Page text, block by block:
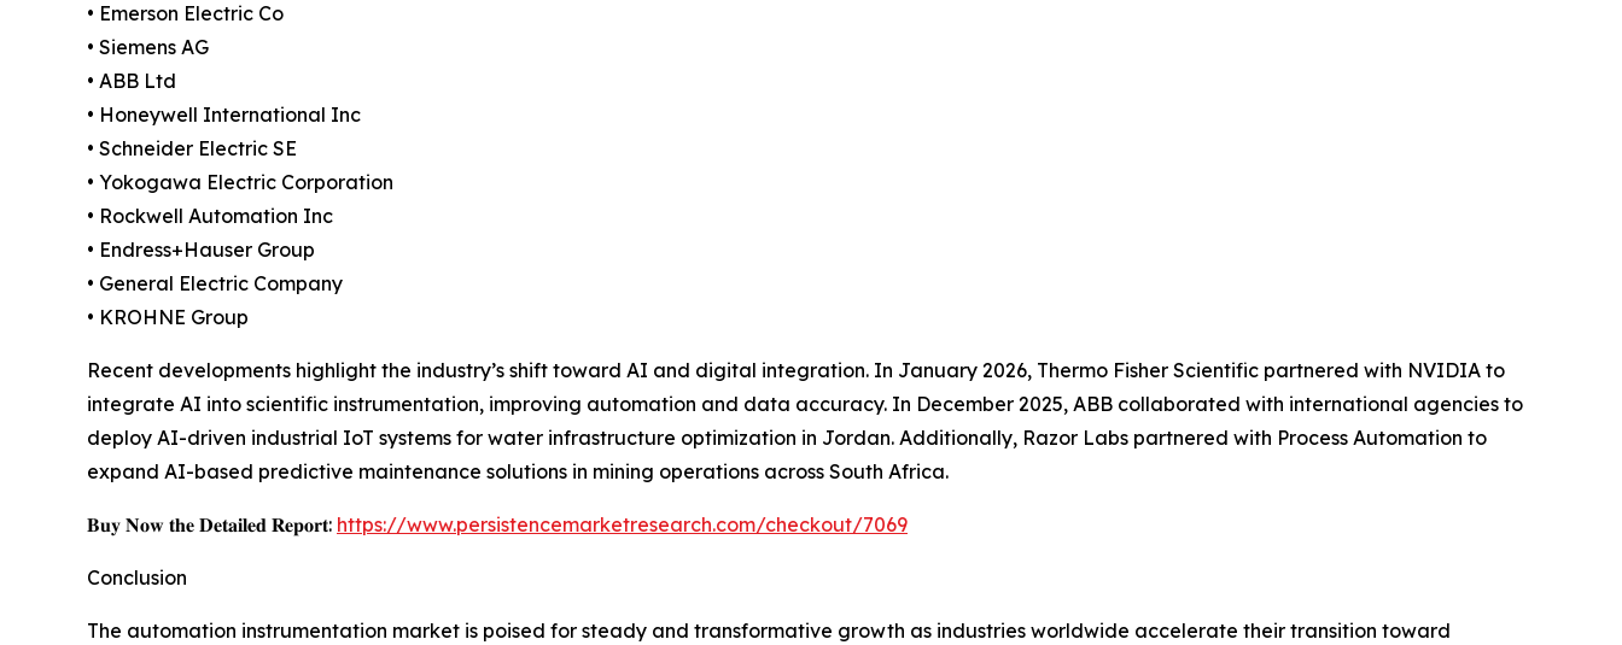
• Emerson Electric Co
• Siemens AG
• ABB Ltd
• Honeywell International Inc
• Schneider Electric SE
• Yokogawa Electric Corporation
• Rockwell Automation Inc
• Endress+Hauser Group
• General Electric Company
• KROHNE Group
Recent developments highlight the industry’s shift toward AI and digital integration. In January 2026, Thermo Fisher Scientific partnered with NVIDIA to
integrate AI into scientific instrumentation, improving automation and data accuracy. In December 2025, ABB collaborated with international agencies to
deploy AI-driven industrial IoT systems for water infrastructure optimization in Jordan. Additionally, Razor Labs partnered with Process Automation to
expand AI-based predictive maintenance solutions in mining operations across South Africa.
𝐁𝐮𝐲 𝐍𝐨𝐰 𝐭𝐡𝐞 𝐃𝐞𝐭𝐚𝐢𝐥𝐞𝐝 𝐑𝐞𝐩𝐨𝐫𝐭: https://www.persistencemarketresearch.com/checkout/7069
Conclusion
The automation instrumentation market is poised for steady and transformative growth as industries worldwide accelerate their transition toward